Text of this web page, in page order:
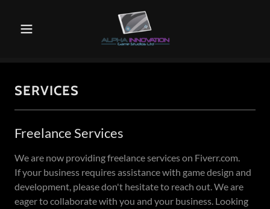
SERVICES
Freelance Services
We are now providing freelance services on Fiverr.com.
If your business requires assistance with game design and
development, please don't hesitate to reach out. We are
eager to collaborate with you and your business. Looking